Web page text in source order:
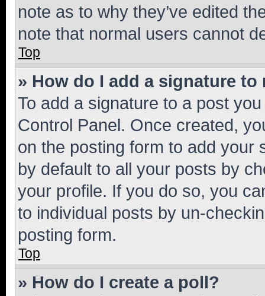
note as to why they’ve edited
note that normal users cannot
Top
» How do I add a signature to
To add a signature to a post
Control Panel. Once created,
on the posting form to add your
by default to all your posts by
your profile. If you do so, you
to individual posts by un-
posting form.
Top
» How do I create a poll?